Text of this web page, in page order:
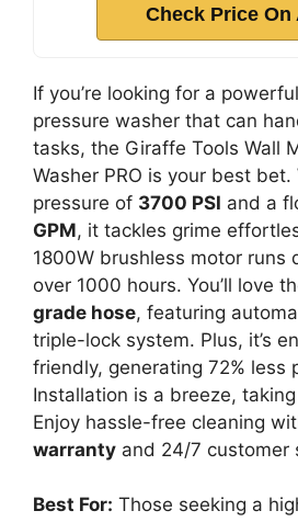
Check Price On
If you’re looking for a
pressure washer that can
tasks, the Giraffe Tools Wall
Washer PRO is your best
pressure of 3700 PSI and a
GPM, it tackles grime
1800W brushless motor runs
over 1000 hours. You’ll love
grade hose, featuring
triple-lock system. Plus, it’s
friendly, generating 72% less
Installation is a breeze,
Enjoy hassle-free cleaning
warranty and 24/7 customer
Best For: Those seeking a